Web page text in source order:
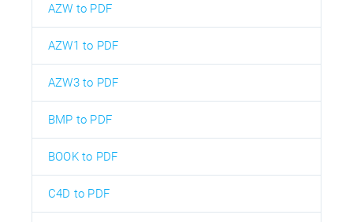
AZW to PDF
AZW1 to PDF
AZW3 to PDF
BMP to PDF
BOOK to PDF
C4D to PDF